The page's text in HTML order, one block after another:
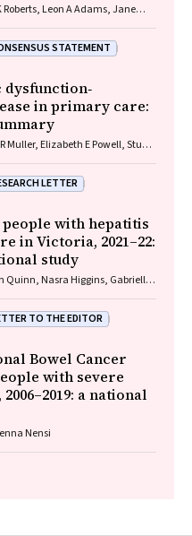
Leon A Adams, Jane
David C Fry, Belinda
C Valery, Nafisa Yussf, Kate
Carle Harrison, Victoria
Suzanne Hughes, Anna
Amanda McAtamney,
Yuill, Eleonora Feletto
STATEMENT
in primary care:
Muller, Elizabeth E Powell, Stuart
Jones, John S Lubel, Sinead
Jacob George
LETTER
with hepatitis
in Victoria, 2021–22:
study
Quinn, Nasra Higgins, Gabrielle
C Cowie, Mark Stoové
TO THE EDITOR
Bowel Cancer
with severe
a national
Nensi